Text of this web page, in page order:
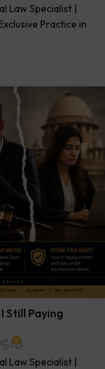
Law Specialist |
Practice in
Still Paying
0
Law Specialist |